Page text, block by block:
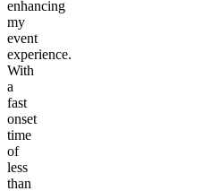
enhancing
my
event
experience.
With
a
fast
onset
time
of
less
than